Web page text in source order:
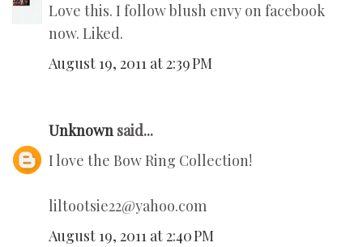
Love this. I follow blush envy on facebook
now. Liked.
August 19, 2011 at 2:39 PM
Unknown said...
I love the Bow Ring Collection!
liltootsie22@yahoo.com
August 19, 2011 at 2:40 PM